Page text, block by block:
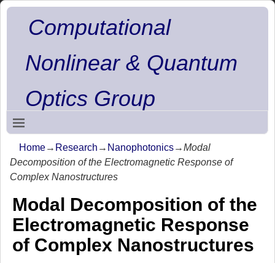
Computational
Nonlinear & Quantum
Optics Group
Home→ Research → Nanophotonics→Modal
Decomposition of the Electromagnetic Response of
Complex Nanostructures
Modal Decomposition of the
Electromagnetic Response
of Complex Nanostructures